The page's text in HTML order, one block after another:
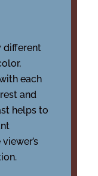
different
each
and
helps to